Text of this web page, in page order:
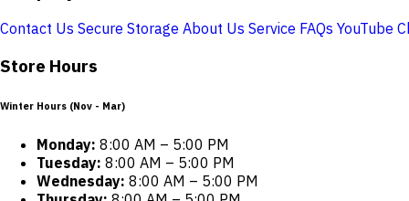
Contact Us Secure Storage About Us Service FAQs YouTube
Store Hours
Winter Hours (Nov - Mar)
Monday: 8:00 AM – 5:00 PM
Tuesday: 8:00 AM – 5:00 PM
Wednesday: 8:00 AM – 5:00 PM